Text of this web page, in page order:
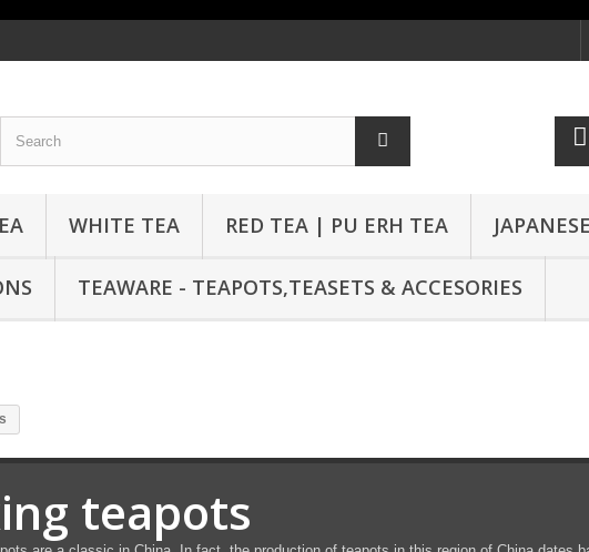
WHITE TEA RED TEA | PU ERH TEA
TEAWARE - TEAPOTS,TEASETS & ACCESORIES
teapots